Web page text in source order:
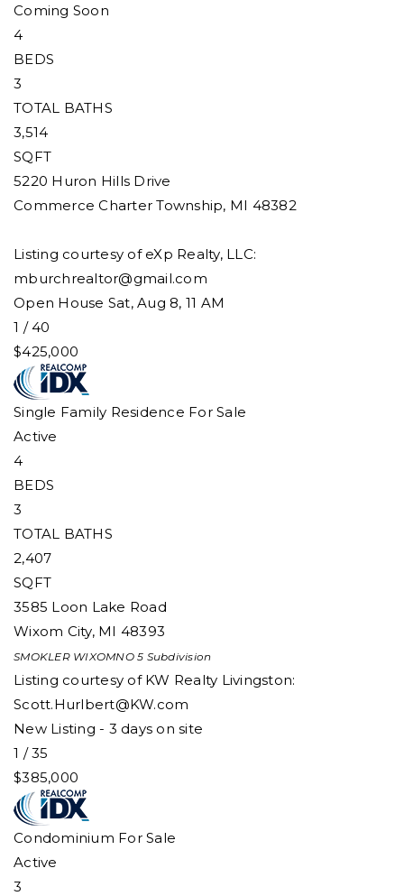
Coming Soon
4
BEDS
3
TOTAL BATHS
3,514
SQFT
5220 Huron Hills Drive
Commerce Charter Township, MI 48382
Listing courtesy of eXp Realty, LLC:
mburchrealtor@gmail.com
Open House Sat, Aug 8, 11 AM
1 /40
$425,000
Single Family Residence For Sale
Active
4
BEDS
3
TOTAL BATHS
2,407
SQFT
3585 Loon Lake Road
Wixom City, MI 48393
SMOKLER WIXOMNO 5 Subdivision
Listing courtesy of KW Realty Livingston:
Scott.Hurlbert@KW.com
New Listing - 3 days on site
1 /35
$385,000
Condominium For Sale
Active
3